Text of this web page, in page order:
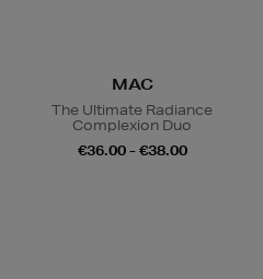
MAC
The Ultimate Radiance
Complexion Duo
€36.00 - €38.00